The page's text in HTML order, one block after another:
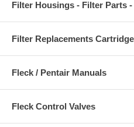
Filter Housings - Filter Parts
Filter Replacements
Fleck / Pentair Manuals
Fleck Control Valves